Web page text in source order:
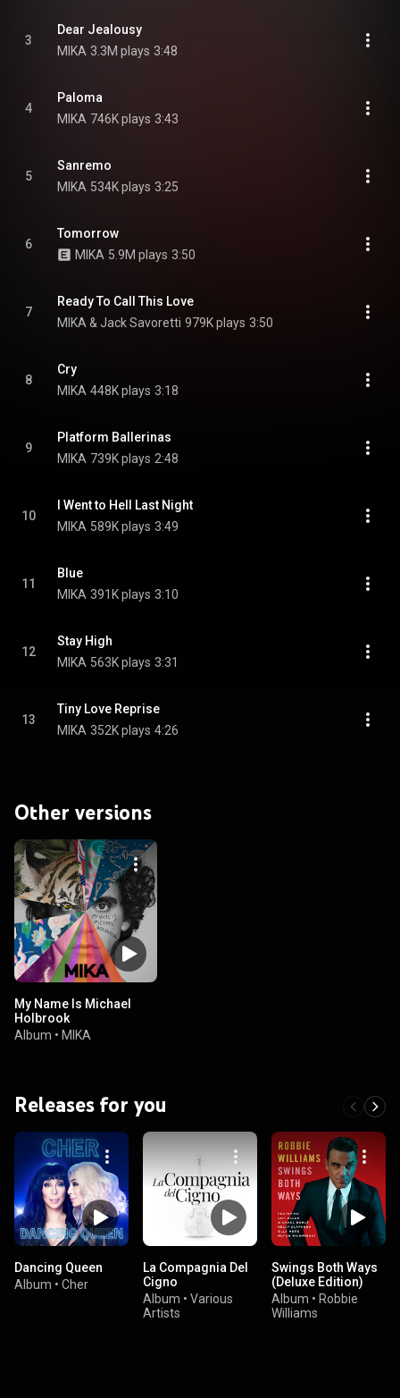
3
Dear Jealousy
MIKA 3.3M plays 3:48
4
Paloma
MIKA 746K plays 3:43
5
Sanremo
MIKA 534K plays 3:25
6
Tomorrow
MIKA 5.9M plays 3:50
7
Ready To Call This Love
MIKA & Jack Savoretti 979K plays 3:50
8
Cry
MIKA 448K plays 3:18
9
Platform Ballerinas
MIKA 739K plays 2:48
10
I Went to Hell Last Night
MIKA 589K plays 3:49
11
Blue
MIKA 391K plays 3:10
12
Stay High
MIKA 563K plays 3:31
13
Tiny Love Reprise
MIKA 352K plays 4:26
Other versions
My Name Is Michael
Holbrook
Album • MIKA
Releases for you
Dancing Queen
Album • Cher
La Compagnia Del
Cigno
Album • Various
Artists
Swings Both Ways
(Deluxe Edition)
Album • Robbie
Williams